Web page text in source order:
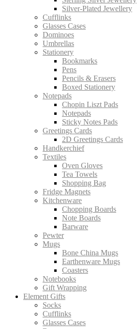
Silver-Plated Jewellery
Cufflinks
Glasses Cases
Dominoes
Umbrellas
Stationery
Bookmarks
Pens
Pencils & Erasers
Boxed Stationery
Notepads
Chopin Liszt Pads
Notepads
Sticky Notes Pads
Greetings Cards
2D Greetings Cards
Handkerchief
Textiles
Oven Gloves
Tea Towels
Shopping Bag
Fridge Magnets
Kitchenware
Chopping Boards
Note Boards
Barware
Pewter
Mugs
Bone China Mugs
Earthenware Mugs
Coasters
Notebooks
Gift Wrapping
Element Gifts
Socks
Cufflinks
Glasses Cases